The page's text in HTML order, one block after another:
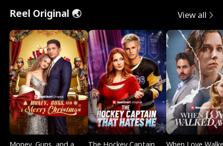
Reel Original 🌏 View all